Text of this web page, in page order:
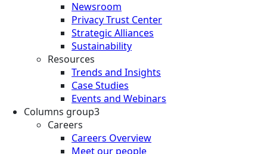
Newsroom
Privacy Trust Center
Strategic Alliances
Sustainability
Resources
Trends and Insights
Case Studies
Events and Webinars
Columns group3
Careers
Careers Overview
Meet our people